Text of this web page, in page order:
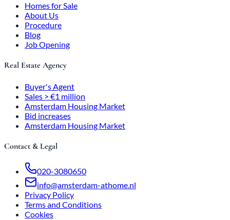
Homes for Sale
About Us
Procedure
Blog
Job Opening
Real Estate Agency
Buyer's Agent
Sales > €1 million
Amsterdam Housing Market
Bid increases
Amsterdam Housing Market
Contact & Legal
020-3080650
info@amsterdam-athome.nl
Privacy Policy
Terms and Conditions
Cookies